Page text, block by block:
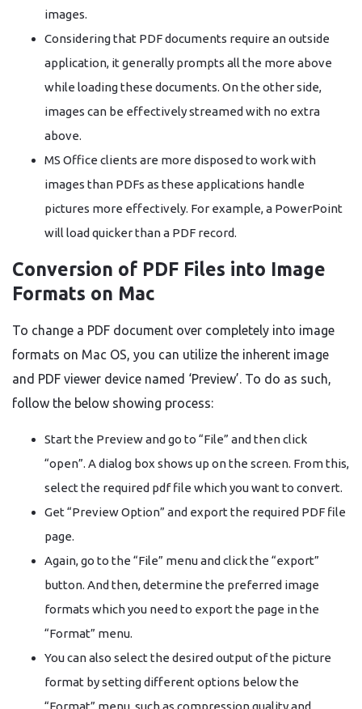
images.
Considering that PDF documents require an outside
application, it generally prompts all the more above
while loading these documents. On the other side,
images can be effectively streamed with no extra
above.
MS Office clients are more disposed to work with
images than PDFs as these applications handle
pictures more effectively. For example, a PowerPoint
will load quicker than a PDF record.
Conversion of PDF Files into Image
Formats on Mac
To change a PDF document over completely into image
formats on Mac OS, you can utilize the inherent image
and PDF viewer device named ‘Preview’. To do as such,
follow the below showing process:
Start the Preview and go to “File” and then click
“open”. A dialog box shows up on the screen. From this,
select the required pdf file which you want to convert.
Get “Preview Option” and export the required PDF file
page.
Again, go to the “File” menu and click the “export”
button. And then, determine the preferred image
formats which you need to export the page in the
“Format” menu.
You can also select the desired output of the picture
format by setting different options below the
“Format” menu, such as compression quality and